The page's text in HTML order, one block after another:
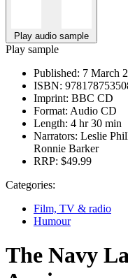
Play audio sample
Play sample
Published: 7 March
ISBN:
Imprint: BBC CD
Format: Audio CD
Length: 4 hr 30 min
Narrators: Leslie
Ronnie Barker
RRP: $49.99
Categories:
Film, TV & radio
Humour
The Navy